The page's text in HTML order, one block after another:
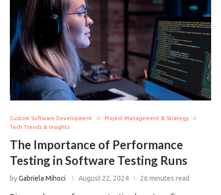
Custom Software Development
Project Management & Strategy
Tech Trends & Insights
The Importance of Performance
Testing in Software Testing Runs
byGabriela Mihoci August 22, 2024 26 minutes read